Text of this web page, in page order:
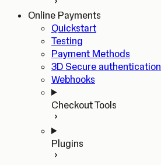
Online Payments
Quickstart
Testing
Payment Methods
3D Secure authentication
Webhooks
Checkout Tools
Plugins